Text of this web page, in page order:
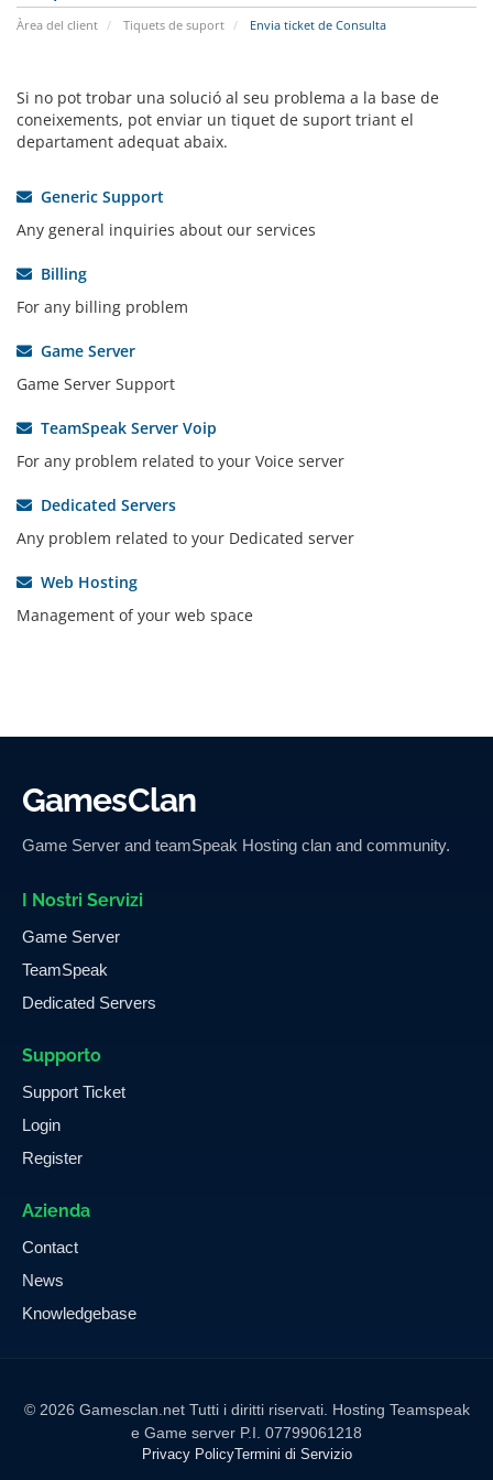
Àrea del client Tiquets de suport Envia ticket de Consulta
Si no pot trobar una solució al seu problema a la base de
coneixements, pot enviar un tiquet de suport triant el
departament adequat abaix.
Generic Support
Any general inquiries about our services
Billing
For any billing problem
Game Server
Game Server Support
TeamSpeak Server Voip
For any problem related to your Voice server
Dedicated Servers
Any problem related to your Dedicated server
Web Hosting
Management of your web space
GamesClan
Game Server and teamSpeak Hosting clan and community.
I Nostri Servizi
Game Server
TeamSpeak
Dedicated Servers
Supporto
Support Ticket
Login
Register
Azienda
Contact
News
Knowledgebase
© 2026 Gamesclan.net Tutti i diritti riservati. Hosting Teamspeak
e Game server P.I. 07799061218
Privacy PolicyTermini di Servizio